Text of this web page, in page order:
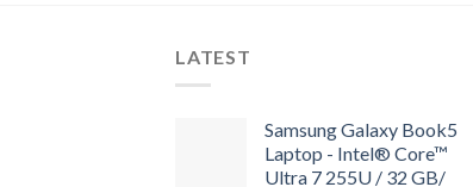
LATEST
Samsung Galaxy Book5
Laptop - Intel® Core™
Ultra 7 255U / 32 GB/